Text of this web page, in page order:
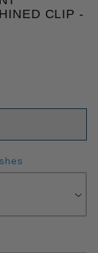
CLIP -